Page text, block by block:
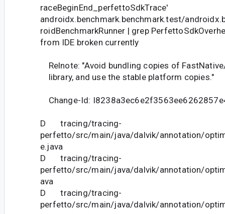
raceBeginEnd_perfettoSdkTrace'
androidx.benchmark.benchmark.test/
roidBenchmarkRunner | grep
from IDE broken currently
Relnote: "Avoid bundling copies of
library, and use the stable platform copies."
Change-Id:
D tracing/tracing-
perfetto/src/main/java/dalvik/annotation/
e.java
D tracing/tracing-
perfetto/src/main/java/dalvik/annotation/
ava
D tracing/tracing-
perfetto/src/main/java/dalvik/annotation/